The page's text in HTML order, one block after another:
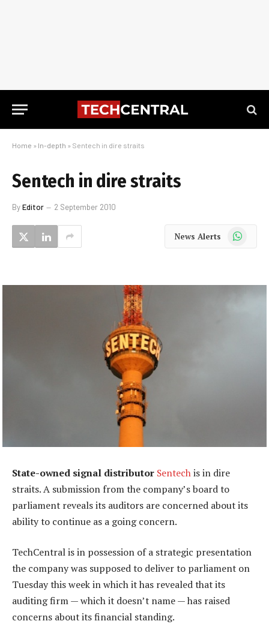
Home » In-depth » Sentech in dire straits
Sentech in dire straits
ByEditor 2 September 2010
News Alerts WhatsApp
State-owned signal distributor Sentechis in dire
straits. A submission from the company’s board to
parliament reveals its auditors are concerned about its
ability to continue as a going concern.
TechCentral is in possession of a strategic presentation
the company was supposed to deliver to parliament on
Tuesday this week in which it has revealed that its
auditing firm — which it doesn’t name — has raised
concerns about its financial standing.